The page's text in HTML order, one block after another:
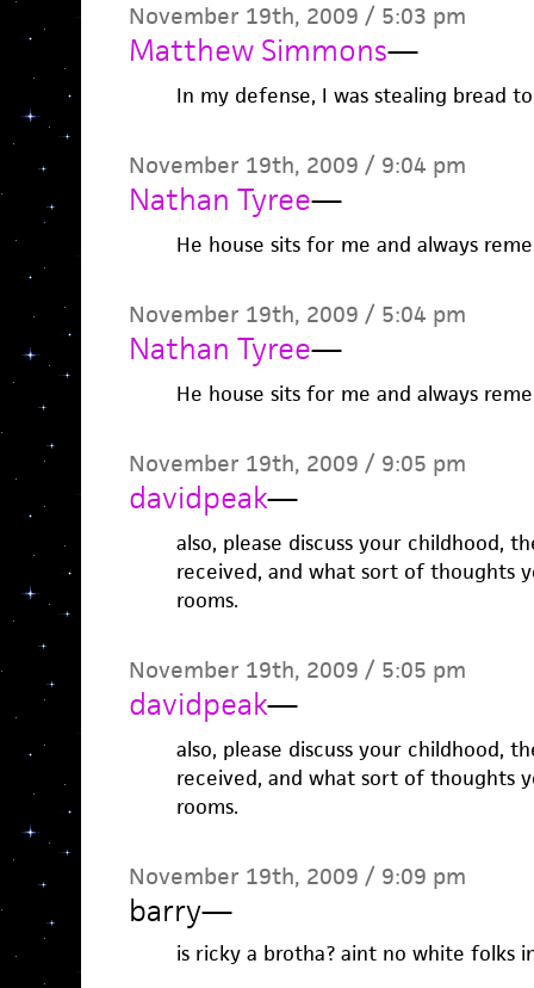
November 19th, 2009 / 5:03 pm
Matthew Simmons—
In my defense, I was stealing bread
November 19th, 2009 / 9:04 pm
Nathan Tyree—
He house sits for me and always
November 19th, 2009 / 5:04 pm
Nathan Tyree—
He house sits for me and always
November 19th, 2009 / 9:05 pm
davidpeak—
also, please discuss your childhood,
received, and what sort of thoughts
rooms.
November 19th, 2009 / 5:05 pm
davidpeak—
also, please discuss your childhood,
received, and what sort of thoughts
rooms.
November 19th, 2009 / 9:09 pm
barry—
is ricky a brotha? aint no white folks